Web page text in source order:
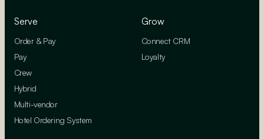
Serve
Order & Pay
Pay
Crew
Hybrid
Multi-vendor
Hotel Ordering System
Grow
Connect CRM
Loyalty